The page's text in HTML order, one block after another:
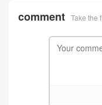
comment Take the